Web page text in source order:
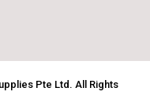
Pte Ltd. All Rights